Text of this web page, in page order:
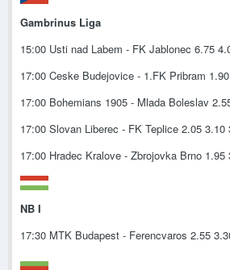
Gambrinus Liga
15:00 Usti nad Labem - FK Jablonec 6.75
17:00 Ceske Budejovice - 1.FK Pribram
17:00 Bohemians 1905 - Mlada Boleslav
17:00 Slovan Liberec - FK Teplice 2.05 3.10
17:00 Hradec Kralove - Zbrojovka Brno 1.95
NB I
17:30 MTK Budapest - Ferencvaros 2.55